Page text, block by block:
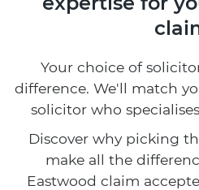
Your choice of
difference. We'll match
solicitor who
Discover why picking
make all the
Eastwood claim